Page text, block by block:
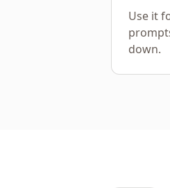
Use it
down.